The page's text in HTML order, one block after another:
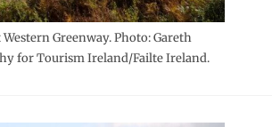
Greenway. Photo: Gareth
for Tourism Ireland/Failte Ireland.